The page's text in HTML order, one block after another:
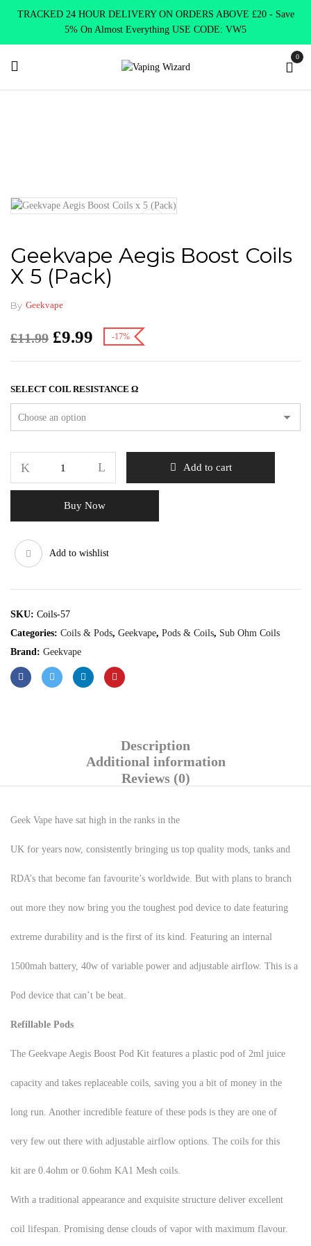
TRACKED 24 HOUR DELIVERY ON ORDERS ABOVE £20 - Save
5% On Almost Everything USE CODE: VW5
0
Geekvape Aegis Boost Coils
X 5 (Pack)
By Geekvape
£11.99 £9.99 -17%
SELECT COIL RESISTANCE Ω
Add to cart
Buy Now
Add to wishlist
SKU: Coils-57
Categories: Coils & Pods, Geekvape, Pods & Coils, Sub Ohm Coils
Brand: Geekvape
Description
Additional information
Reviews (0)
Geek Vape have sat high in the ranks in the
UK for years now, consistently bringing us top quality mods, tanks and
RDA’s that become fan favourite’s worldwide. But with plans to branch
out more they now bring you the toughest pod device to date featuring
extreme durability and is the first of its kind. Featuring an internal
1500mah battery, 40w of variable power and adjustable airflow. This is a
Pod device that can’t be beat.
Refillable Pods
The Geekvape Aegis Boost Pod Kit features a plastic pod of 2ml juice
capacity and takes replaceable coils, saving you a bit of money in the
long run. Another incredible feature of these pods is they are one of
very few out there with adjustable airflow options. The coils for this
kit are 0.4ohm or 0.6ohm KA1 Mesh coils.
With a traditional appearance and exquisite structure deliver excellent
coil lifespan. Promising dense clouds of vapor with maximum flavour.